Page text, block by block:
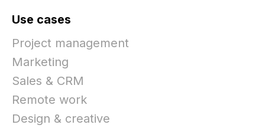
Use cases
Project management
Marketing
Sales & CRM
Remote work
Design & creative